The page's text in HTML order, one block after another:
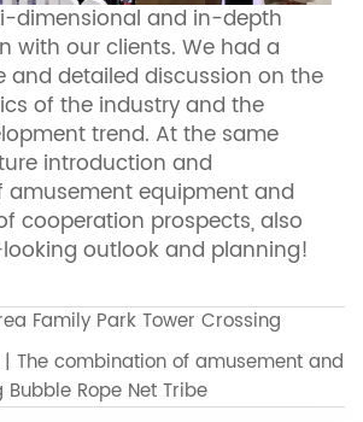
dimensional and in-depth
with our clients. We had a
and detailed discussion on the
of the industry and the
trend. At the same
introduction and
equipment and
cooperation prospects, also
outlook and planning!
Family Park Tower Crossing
| The combination of amusement and
Rope Net Tribe